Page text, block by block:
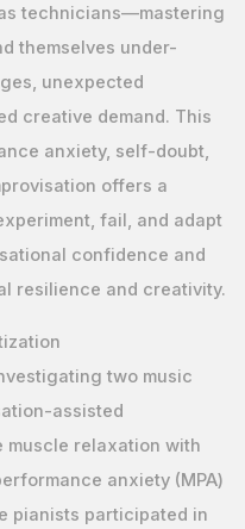
technicians—mastering
themselves under-
unexpected
creative demand. This
anxiety, self-doubt,
offers a
fail, and adapt
confidence and
resilience and creativity.
two music
assisted
muscle relaxation with
anxiety (MPA)
pianists participated in